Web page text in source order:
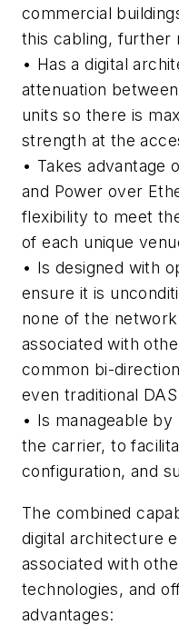
commercial
this cabling, further
• Has a digital
attenuation
units so there is
strength at the
• Takes advantage
and Power over
flexibility to meet
of each unique
• Is designed with
ensure it is
none of the
associated with
common bi-
even traditional
• Is manageable
the carrier, to
configuration, and
The combined
digital architecture
associated with
technologies, and
advantages: